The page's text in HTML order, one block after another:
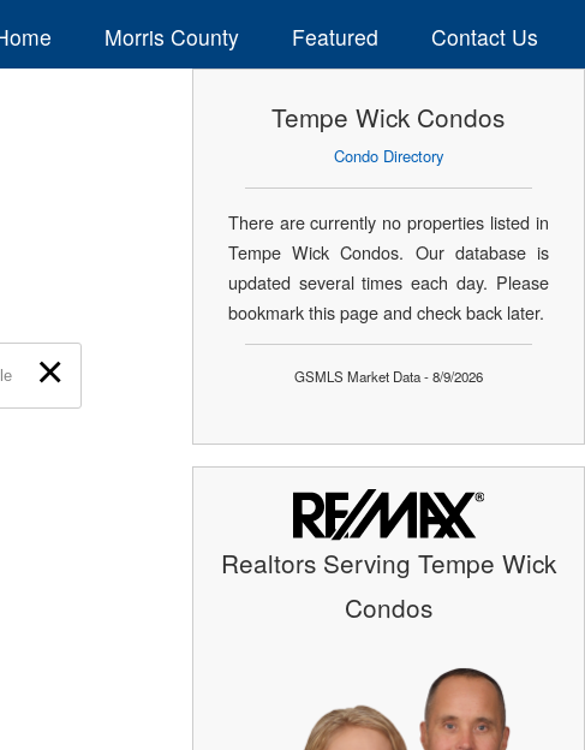
Morris County Featured Contact Us
×
Tempe Wick Condos
Condo Directory
There are currently no properties listed in
Tempe Wick Condos. Our database is
updated several times each day. Please
bookmark this page and check back later.
GSMLS Market Data - 8/9/2026
Realtors Serving Tempe Wick
Condos